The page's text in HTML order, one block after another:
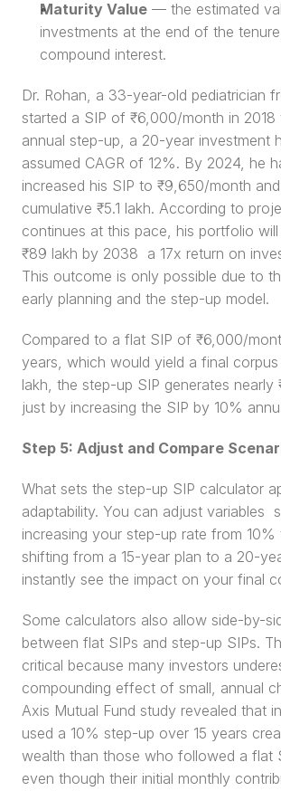
Maturity Value — the estimated
investments at the end of the
compound interest.
Dr. Rohan, a 33-year-old pediatrician
started a SIP of ₹6,000/month in 2018
annual step-up, a 20-year investment
assumed CAGR of 12%. By 2024, he
increased his SIP to ₹9,650/month
cumulative ₹5.1 lakh. According to
continues at this pace, his portfolio
₹89 lakh by 2038  a 17x return on
This outcome is only possible due to
early planning and the step-up model.
Compared to a flat SIP of ₹6,000/
years, which would yield a final
lakh, the step-up SIP generates nearly
just by increasing the SIP by 10%
Step 5: Adjust and Compare
What sets the step-up SIP calculator
adaptability. You can adjust variables
increasing your step-up rate from 10%
shifting from a 15-year plan to a 20-
instantly see the impact on your final
Some calculators also allow side-by-
between flat SIPs and step-up SIPs.
critical because many investors
compounding effect of small, annual
Axis Mutual Fund study revealed that
used a 10% step-up over 15 years
wealth than those who followed a flat
even though their initial monthly